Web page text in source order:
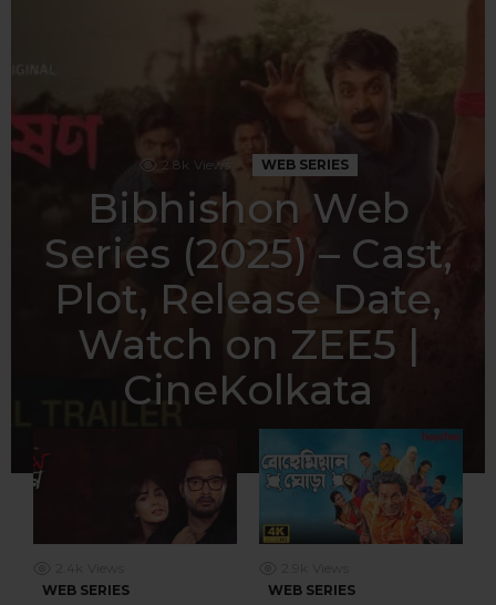
2.8k Views WEB SERIES
Bibhishon Web
Series (2025) – Cast,
Plot, Release Date,
Watch on ZEE5 |
CineKolkata
WEB SERIES
WEB SERIES